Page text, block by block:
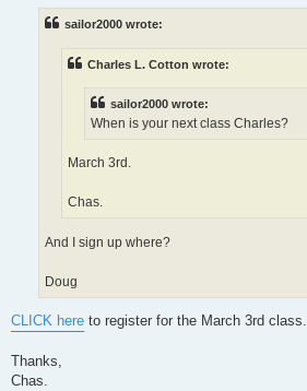
sailor2000 wrote:
Charles L. Cotton wrote:
sailor2000 wrote:
When is your next class Charles?
March 3rd.
Chas.
And I sign up where?
Doug
CLICK here to register for the March 3rd class.
Thanks,
Chas.